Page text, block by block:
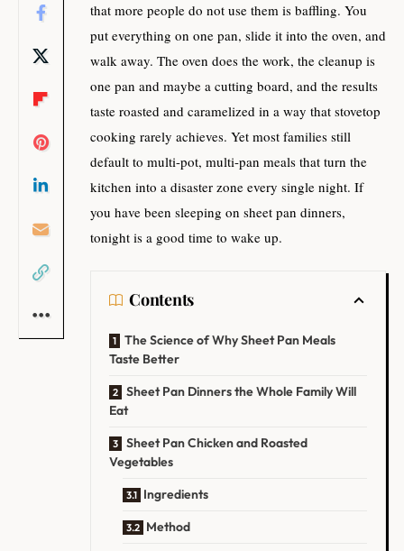
that more people do not use them is baffling. You
put everything on one pan, slide it into the oven, and
walk away. The oven does the work, the cleanup is
one pan and maybe a cutting board, and the results
taste roasted and caramelized in a way that stovetop
cooking rarely achieves. Yet most families still
default to multi-pot, multi-pan meals that turn the
kitchen into a disaster zone every single night. If
you have been sleeping on sheet pan dinners,
tonight is a good time to wake up.
Contents
The Science of Why Sheet Pan Meals
Taste Better
Sheet Pan Dinners the Whole Family Will
Eat
Sheet Pan Chicken and Roasted
Vegetables
Ingredients
Method